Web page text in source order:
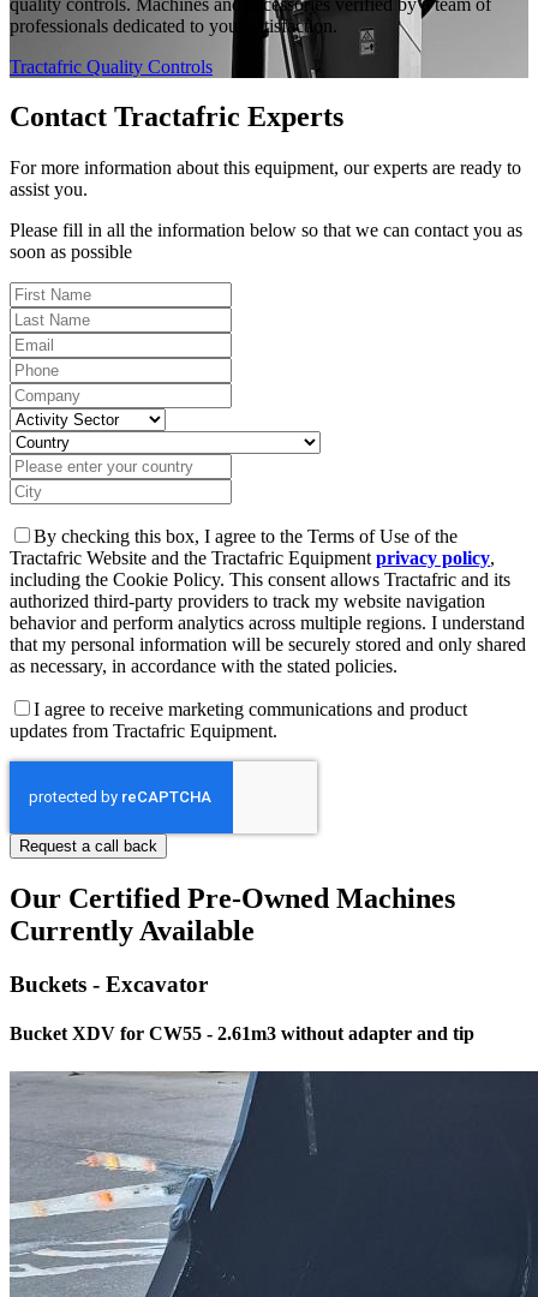
professionals dedicated to your satisfaction.
Tractafric Quality Controls
Contact Tractafric Experts
For more information about this equipment, our experts are ready to
assist you.
Please fill in all the information below so that we can contact you as
soon as possible
By checking this box, I agree to the Terms of Use of the
Tractafric Website and the Tractafric Equipment privacy policy,
including the Cookie Policy. This consent allows Tractafric and its
authorized third-party providers to track my website navigation
behavior and perform analytics across multiple regions. I understand
that my personal information will be securely stored and only shared
as necessary, in accordance with the stated policies.
I agree to receive marketing communications and product
updates from Tractafric Equipment.
Our Certified Pre-Owned Machines
Currently Available
Buckets - Excavator
Bucket XDV for CW55 - 2.61m3 without adapter and tip